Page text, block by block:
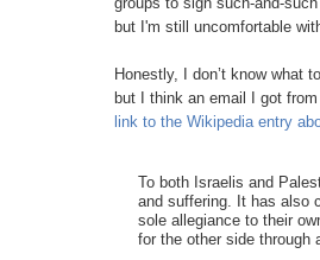
but I'm still uncomfortable
Honestly, I don’t know what
but I think an email I got
link to the Wikipedia entry
To both Israelis and
and suffering. It has also
sole allegiance to their
for the other side through